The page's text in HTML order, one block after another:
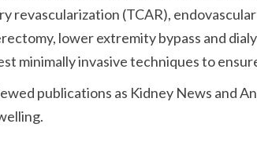
revascularization (TCAR),
lower extremity bypass and
minimally invasive techniques to
publications as Kidney News and